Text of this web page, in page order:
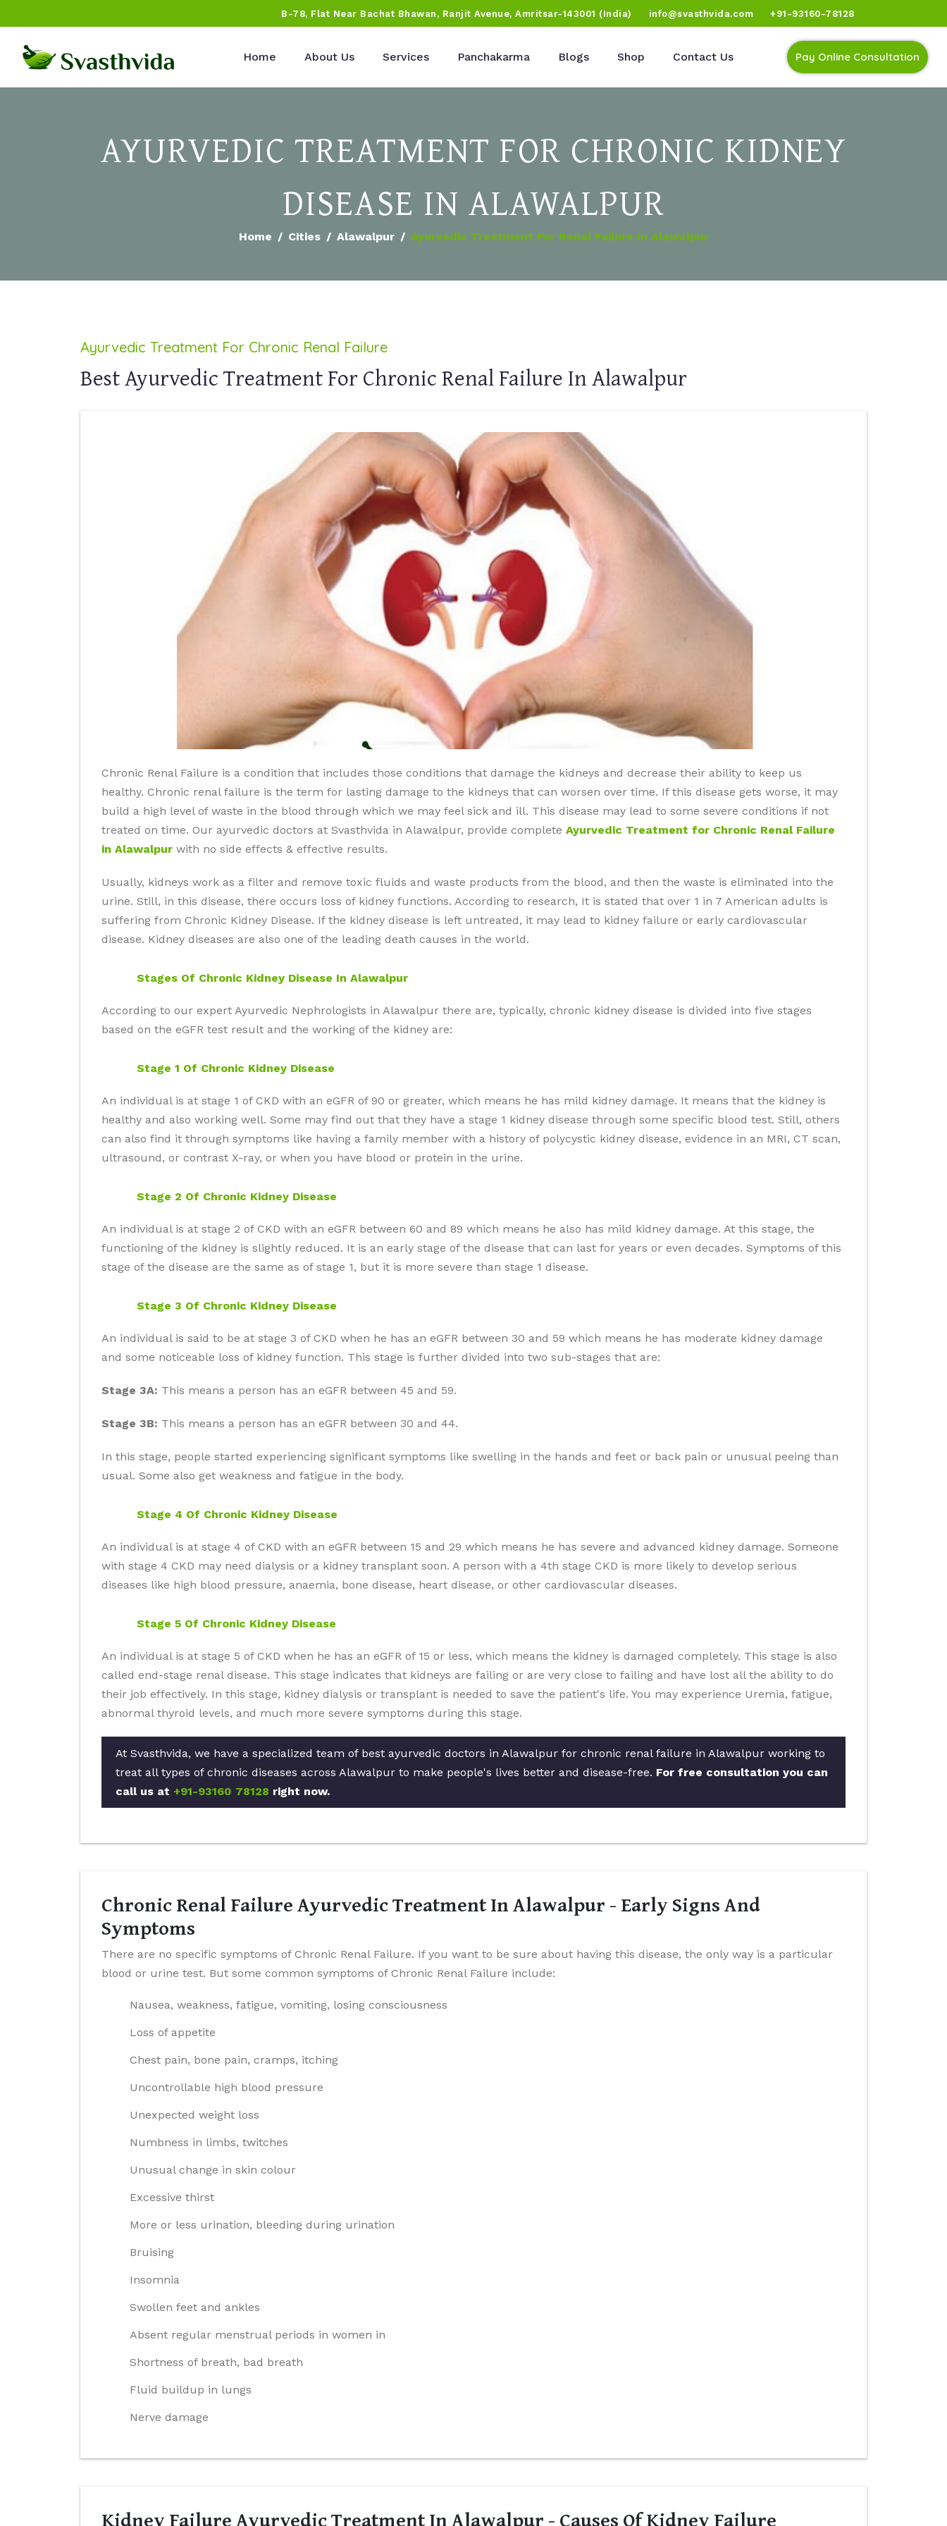
B-78, Flat Near Bachat Bhawan, Ranjit Avenue, Amritsar-143001 (India) info@svasthvida.com +91-93160-78128
Home About Us Services Panchakarma Blogs Shop Contact Us Pay Online Consultation
AYURVEDIC TREATMENT FOR CHRONIC KIDNEY
DISEASE IN ALAWALPUR
Home Cities Alawalpur Ayurvedic Treatment For Renal Failure In Alawalpur
Ayurvedic Treatment For Chronic Renal Failure
Best Ayurvedic Treatment For Chronic Renal Failure In Alawalpur
Chronic Renal Failure is a condition that includes those conditions that damage the kidneys and decrease their ability to keep us
healthy. Chronic renal failure is the term for lasting damage to the kidneys that can worsen over time. If this disease gets worse, it may
build a high level of waste in the blood through which we may feel sick and ill. This disease may lead to some severe conditions if not
treated on time. Our ayurvedic doctors at Svasthvida in Alawalpur, provide complete Ayurvedic Treatment for Chronic Renal Failure
in Alawalpur with no side effects & effective results.
Usually, kidneys work as a filter and remove toxic fluids and waste products from the blood, and then the waste is eliminated into the
urine. Still, in this disease, there occurs loss of kidney functions. According to research, It is stated that over 1 in 7 American adults is
suffering from Chronic Kidney Disease. If the kidney disease is left untreated, it may lead to kidney failure or early cardiovascular
disease. Kidney diseases are also one of the leading death causes in the world.
Stages Of Chronic Kidney Disease In Alawalpur
According to our expert Ayurvedic Nephrologists in Alawalpur there are, typically, chronic kidney disease is divided into five stages
based on the eGFR test result and the working of the kidney are:
Stage 1 Of Chronic Kidney Disease
An individual is at stage 1 of CKD with an eGFR of 90 or greater, which means he has mild kidney damage. It means that the kidney is
healthy and also working well. Some may find out that they have a stage 1 kidney disease through some specific blood test. Still, others
can also find it through symptoms like having a family member with a history of polycystic kidney disease, evidence in an MRI, CT scan,
ultrasound, or contrast X-ray, or when you have blood or protein in the urine.
Stage 2 Of Chronic Kidney Disease
An individual is at stage 2 of CKD with an eGFR between 60 and 89 which means he also has mild kidney damage. At this stage, the
functioning of the kidney is slightly reduced. It is an early stage of the disease that can last for years or even decades. Symptoms of this
stage of the disease are the same as of stage 1, but it is more severe than stage 1 disease.
Stage 3 Of Chronic Kidney Disease
An individual is said to be at stage 3 of CKD when he has an eGFR between 30 and 59 which means he has moderate kidney damage
and some noticeable loss of kidney function. This stage is further divided into two sub-stages that are:
Stage 3A: This means a person has an eGFR between 45 and 59.
Stage 3B: This means a person has an eGFR between 30 and 44.
In this stage, people started experiencing significant symptoms like swelling in the hands and feet or back pain or unusual peeing than
usual. Some also get weakness and fatigue in the body.
Stage 4 Of Chronic Kidney Disease
An individual is at stage 4 of CKD with an eGFR between 15 and 29 which means he has severe and advanced kidney damage. Someone
with stage 4 CKD may need dialysis or a kidney transplant soon. A person with a 4th stage CKD is more likely to develop serious
diseases like high blood pressure, anaemia, bone disease, heart disease, or other cardiovascular diseases.
Stage 5 Of Chronic Kidney Disease
An individual is at stage 5 of CKD when he has an eGFR of 15 or less, which means the kidney is damaged completely. This stage is also
called end-stage renal disease. This stage indicates that kidneys are failing or are very close to failing and have lost all the ability to do
their job effectively. In this stage, kidney dialysis or transplant is needed to save the patient's life. You may experience Uremia, fatigue,
abnormal thyroid levels, and much more severe symptoms during this stage.
At Svasthvida, we have a specialized team of best ayurvedic doctors in Alawalpur for chronic renal failure in Alawalpur working to
treat all types of chronic diseases across Alawalpur to make people's lives better and disease-free. For free consultation you can
call us at +91-93160 78128 right now.
Chronic Renal Failure Ayurvedic Treatment In Alawalpur - Early Signs And
Symptoms
There are no specific symptoms of Chronic Renal Failure. If you want to be sure about having this disease, the only way is a particular
blood or urine test. But some common symptoms of Chronic Renal Failure include:
Nausea, weakness, fatigue, vomiting, losing consciousness
Loss of appetite
Chest pain, bone pain, cramps, itching
Uncontrollable high blood pressure
Unexpected weight loss
Numbness in limbs, twitches
Unusual change in skin colour
Excessive thirst
More or less urination, bleeding during urination
Bruising
Insomnia
Swollen feet and ankles
Absent regular menstrual periods in women in
Shortness of breath, bad breath
Fluid buildup in lungs
Nerve damage
Kidney Failure Ayurvedic Treatment In Alawalpur - Causes Of Kidney Failure